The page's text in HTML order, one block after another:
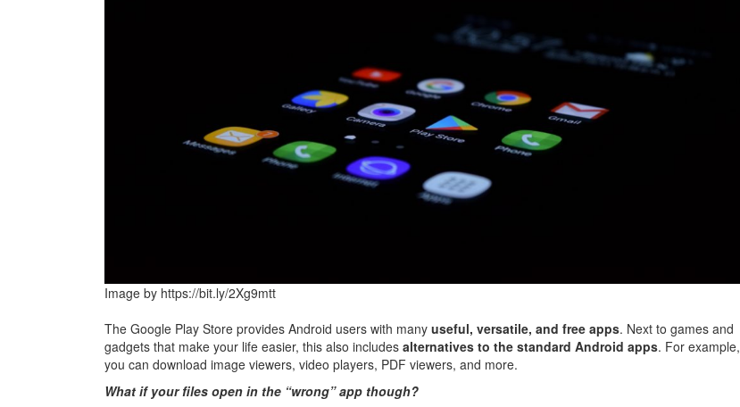
Image by https://bit.ly/2Xg9mtt
The Google Play Store provides Android users with many useful, versatile, and free apps. Next to games and
gadgets that make your life easier, this also includes alternatives to the standard Android apps. For example,
you can download image viewers, video players, PDF viewers, and more.
What if your files open in the “wrong” app though?